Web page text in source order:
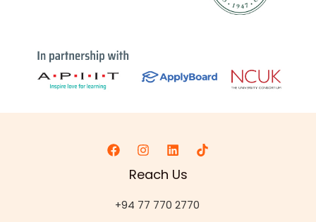
Reach Us
+94 77 770 2770